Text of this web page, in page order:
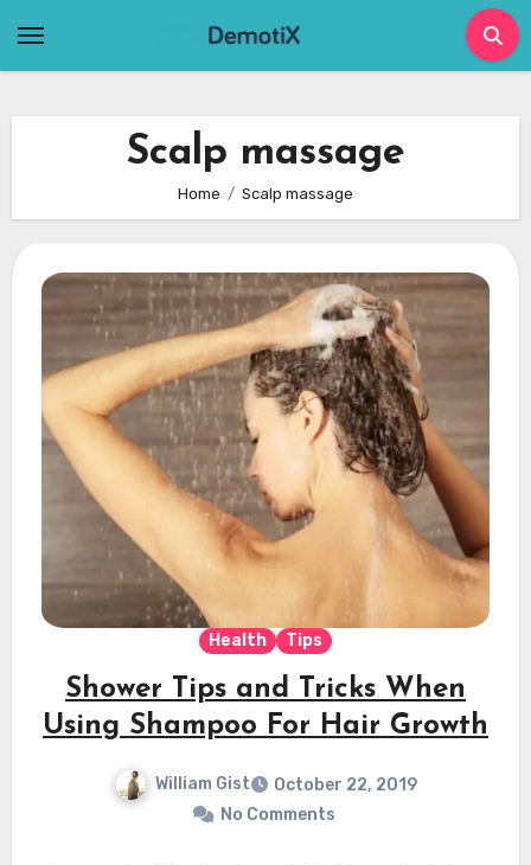
Scalp massage
Home Scalp massage
Health Tips
Shower Tips and Tricks When
Using Shampoo For Hair Growth
William Gist
October 22, 2019
No Comments